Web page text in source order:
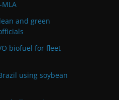
and green
biofuel for fleet
using soybean